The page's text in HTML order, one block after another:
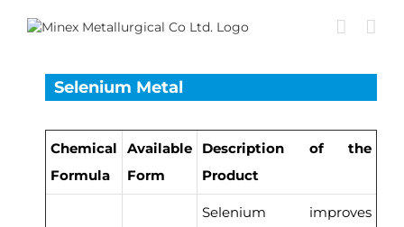
Selenium Metal
Chemical
Formula
Available
Form
Description of the
Product
Selenium improves